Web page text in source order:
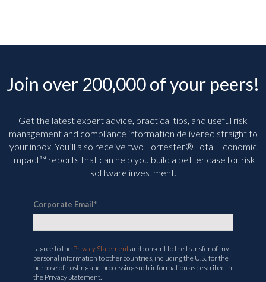
Join over 200,000 of your peers!
Get the latest expert advice, practical tips, and useful risk
management and compliance information delivered straight to
your inbox. You’ll also receive two Forrester® Total Economic
Impact™ reports that can help you build a better case for risk
software investment.
Corporate Email*
I agree to the Privacy Statementand consent to the transfer of my
personal information to other countries, including the U.S., for the
purpose of hosting and processing such information as described in
the Privacy Statement.